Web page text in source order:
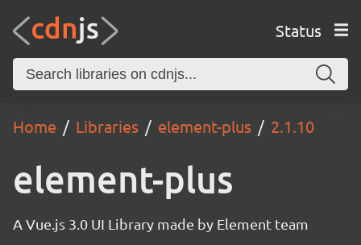
Status
Home Libraries element-plus 2.1.10
element-plus
A Vue.js 3.0 UI Library made by Element team